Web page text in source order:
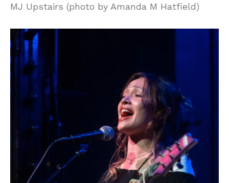
MJ Upstairs (photo by Amanda M Hatfield)